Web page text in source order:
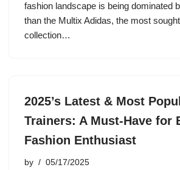
fashion landscape is being dominated
than the Multix Adidas, the most
collection…
2025’s Latest & Most
Trainers: A Must-Have for
Fashion Enthusiast
by 05/17/2025